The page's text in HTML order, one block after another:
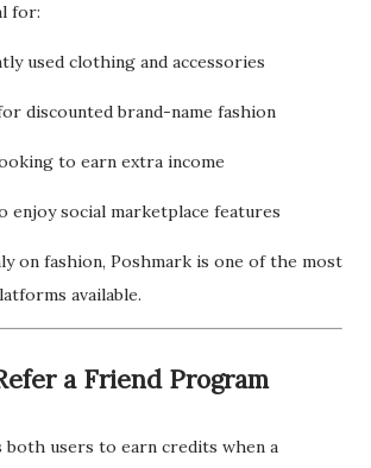
for:
used clothing and accessories
discounted brand-name fashion
to earn extra income
enjoy social marketplace features
on fashion, Poshmark is one of the most
available.
a Friend Program
both users to earn credits when a